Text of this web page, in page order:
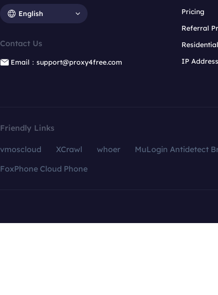
English
Contact Us
Email：support@proxy4free.com
Pricing
Referral
IP
Friendly Links
vmoscloud XCrawl whoer
MuLogin Antidetect
FoxPhone Cloud Phone